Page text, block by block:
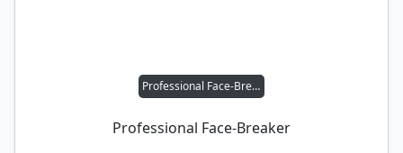
Professional Face-Breaker
Professional Face-Breaker